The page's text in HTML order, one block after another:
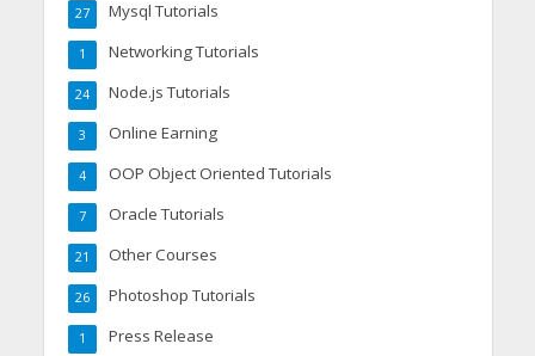
Mysql Tutorials
27
Networking Tutorials
1
Node.js Tutorials
24
Online Earning
3
OOP Object Oriented Tutorials
4
Oracle Tutorials
7
Other Courses
21
Photoshop Tutorials
26
Press Release
1